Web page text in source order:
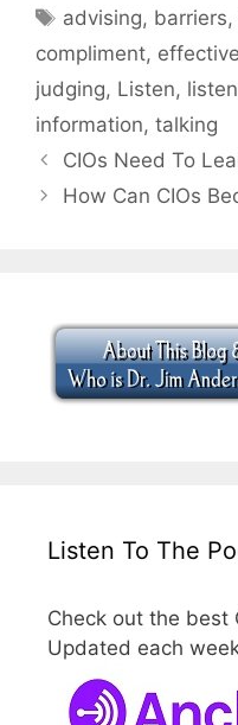
Tags
advising, barriers,
compliment,
judging, Listen,
information, talking
CIOs Need To
How Can CIOs
Listen To The
Check out the best
Updated each